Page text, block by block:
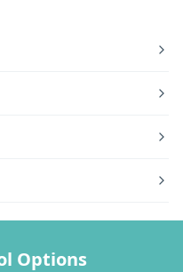
Options